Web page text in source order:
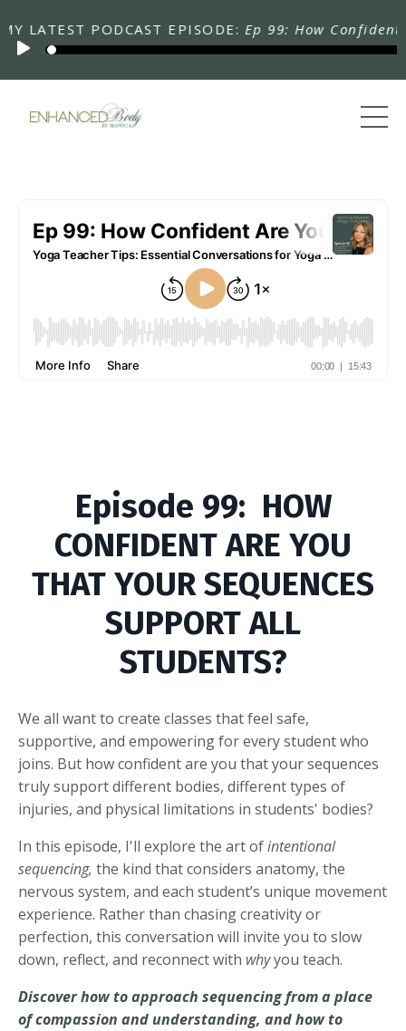
PODCAST EPISODE: Ep 99: How Confident Are
Episode 99: HOW
CONFIDENT ARE YOU
THAT YOUR SEQUENCES
SUPPORT ALL
STUDENTS?
We all want to create classes that feel safe,
supportive, and empowering for every student who
joins. But how confident are you that your sequences
truly support different bodies, different types of
injuries, and physical limitations in students' bodies?
In this episode, I'll explore the art ofintentional
sequencing, the kind that considers anatomy, the
nervous system, and each student’s unique movement
experience. Rather than chasing creativity or
perfection, this conversation will invite you to slow
down, reflect, and reconnect with whyyou teach.
Discover how to approach sequencing from a place
of compassion and understanding, and how to